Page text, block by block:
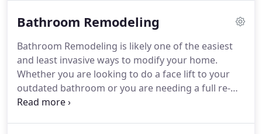
searched through hundreds of words and their
many others wanted a great name to represent
them and it was all over the place, many people
were already using it for their businesses.
Bathroom Remodeling
Bathroom Remodeling is likely one of the easiest
and least invasive ways to modify your home.
Whether you are looking to do a face lift to your
outdated bathroom or you are needing a full re-
design, layout, and modification to your bath